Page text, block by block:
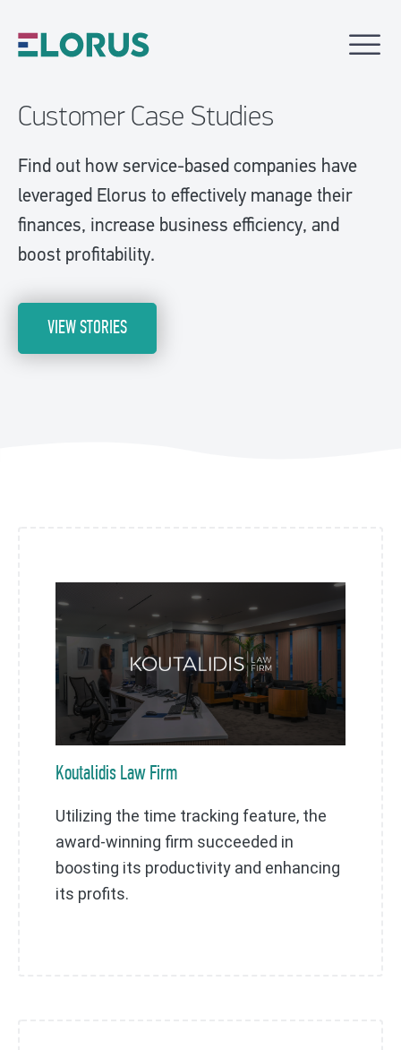
Customer Case Studies
Find out how service-based companies have
leveraged Elorus to effectively manage their
finances, increase business efficiency, and
boost profitability.
VIEW STORIES
Koutalidis Law Firm
Utilizing the time tracking feature, the
award-winning firm succeeded in
boosting its productivity and enhancing
its profits.